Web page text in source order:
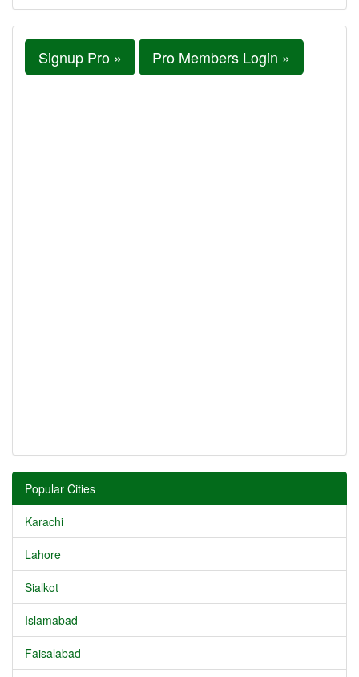
Signup Pro » Pro Members Login »
Popular Cities
Karachi
Lahore
Sialkot
Islamabad
Faisalabad